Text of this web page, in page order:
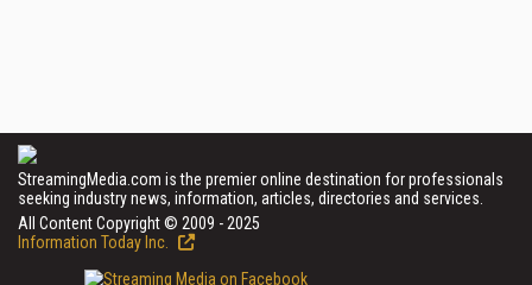
StreamingMedia.com is the premier online destination for professionals
seeking industry news, information, articles, directories and services.
All Content Copyright © 2009 - 2025
Information Today Inc.